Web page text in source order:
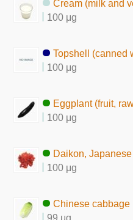
Cream (milk and
100 μg
Topshell (canned
100 μg
Eggplant (fruit,
100 μg
Daikon, Japanese
100 μg
Chinese cabbage
99 μg